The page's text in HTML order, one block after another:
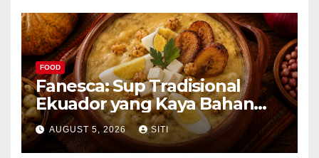
FOOD
Fanesca: Sup Tradisional
Ekuador yang Kaya Bahan
dan Rasa
AUGUST 5, 2026 SITI